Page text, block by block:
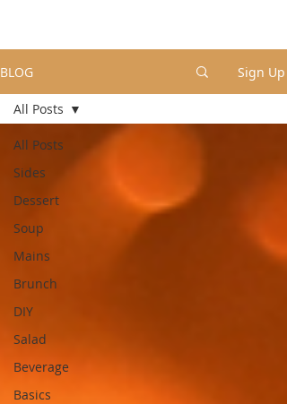
BLOG Sign Up
All Posts
Sides
Dessert
Soup
Mains
Brunch
DIY
Salad
Beverage
Basics
All Posts